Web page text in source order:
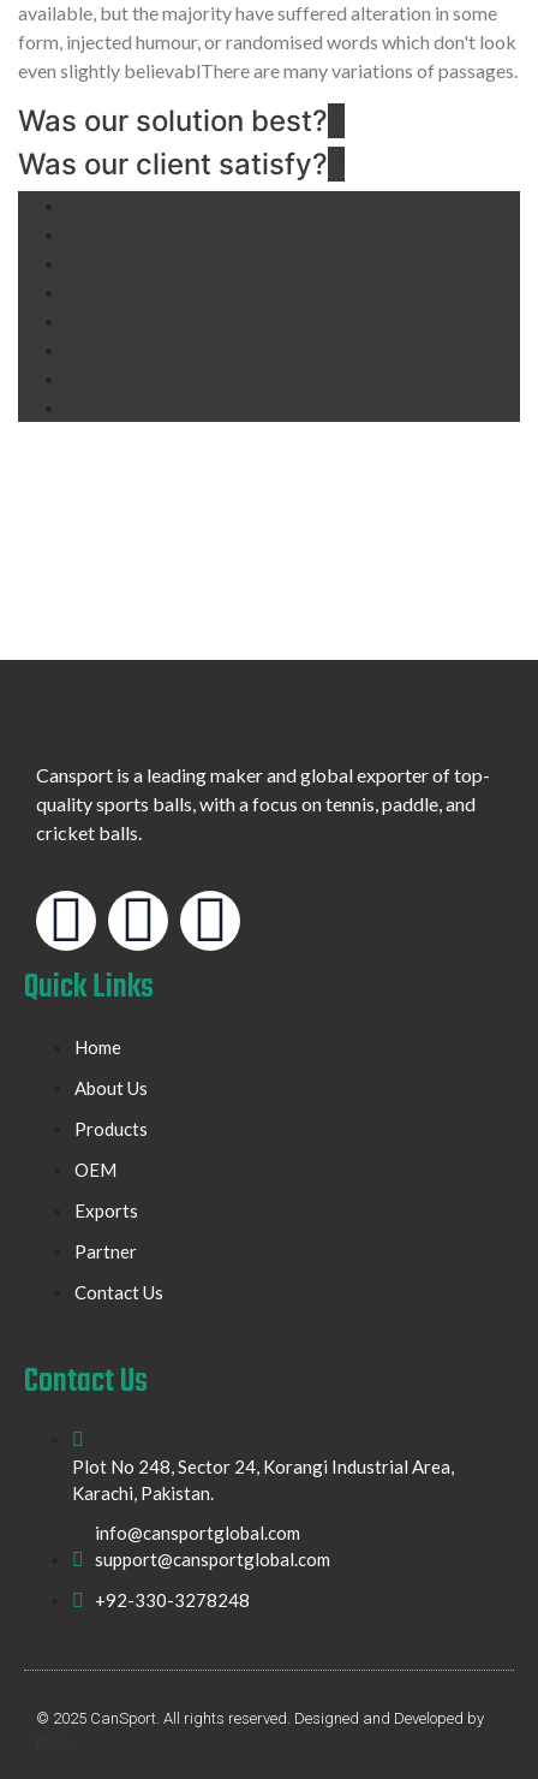
available, but the majority have suffered alteration in some
form, injected humour, or randomised words which don't look
even slightly believablThere are many variations of passages.
Was our solution best?
Was our client satisfy?
Cansport is a leading maker and global exporter of top-
quality sports balls, with a focus on tennis, paddle, and
cricket balls.
Quick Links
Home
About Us
Products
OEM
Exports
Partner
Contact Us
Contact Us
Plot No 248, Sector 24, Korangi Industrial Area,
Karachi, Pakistan.
info@cansportglobal.com
support@cansportglobal.com
+92-330-3278248
© 2025 CanSport. All rights reserved. Designed and Developed by